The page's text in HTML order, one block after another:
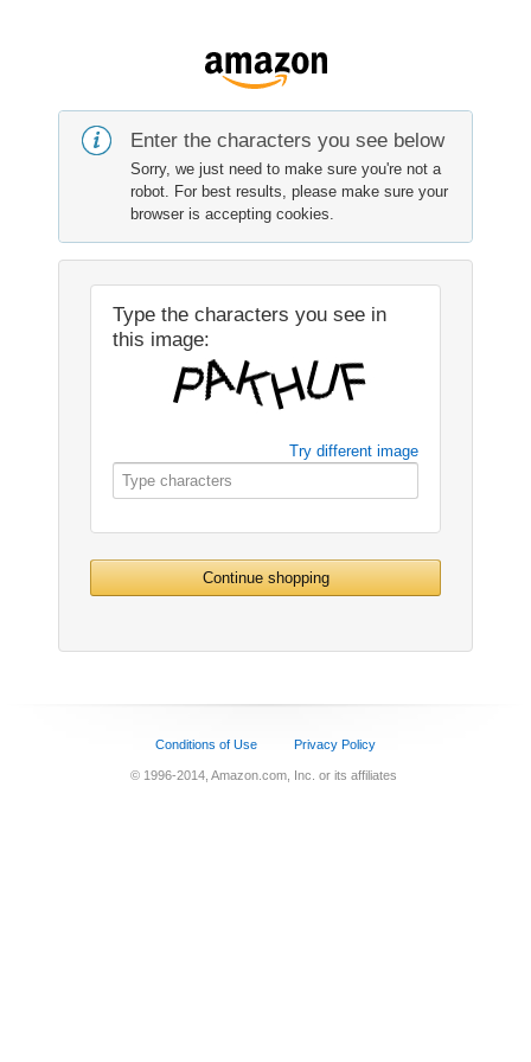
Enter the characters you see below
Sorry, we just need to make sure you're not a
robot. For best results, please make sure your
browser is accepting cookies.
Type the characters you see in
this image:
Try different image
Continue shopping
Conditions of Use Privacy Policy
© 1996-2014, Amazon.com, Inc. or its affiliates